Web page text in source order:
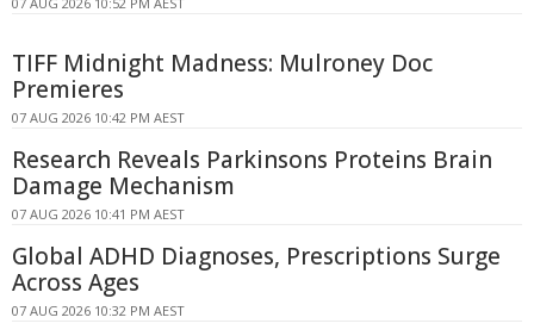
TIFF Midnight Madness: Mulroney Doc
Premieres
07 AUG 2026 10:42 PM AEST
Research Reveals Parkinsons Proteins Brain
Damage Mechanism
07 AUG 2026 10:41 PM AEST
Global ADHD Diagnoses, Prescriptions Surge
Across Ages
07 AUG 2026 10:32 PM AEST